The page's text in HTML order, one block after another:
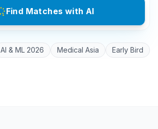
Find Matches with AI
AI & ML 2026 Medical Asia Early Bird